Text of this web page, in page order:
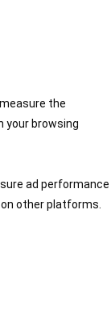
the
your browsing
ad performance
other platforms.